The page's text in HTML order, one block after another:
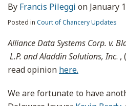
By Francis Pileggi on January
Posted in Court of Chancery Updates
Alliance Data Systems Corp. v.
L.P. and Aladdin Solutions, Inc. ,
read opinion here.
We are fortunate to have